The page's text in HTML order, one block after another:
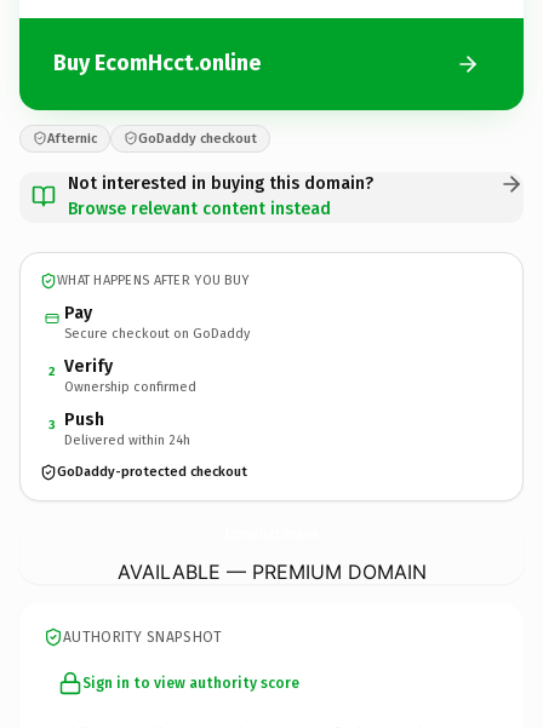
Buy EcomHcct.online
Afternic GoDaddy checkout
Not interested in buying this domain?
Browse relevant content instead
WHAT HAPPENS AFTER YOU BUY
Pay
Secure checkout on GoDaddy
2 Verify
Ownership confirmed
3 Push
Delivered within 24h
GoDaddy-protected checkout
AVAILABLE — PREMIUM DOMAIN
AUTHORITY SNAPSHOT
Sign in to view authority score